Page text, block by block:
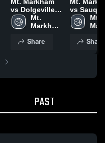
Mt. Markham
vs Dolgeville •
Game Recap •
Jan 22, 2026
Mt.
Markham
School
Share
Mt.
vs
Valley • Game
Recap •
Mt.
Share
PAST